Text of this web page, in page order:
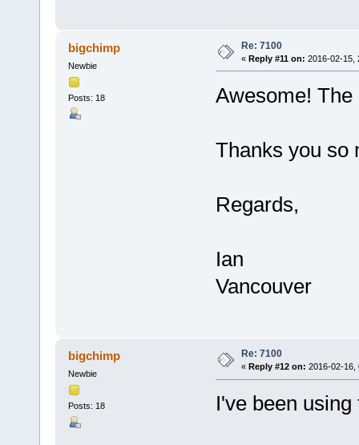
bigchimp
Newbie
Posts: 18
Re: 7100
« Reply #11 on: 2016-02-15,
Awesome!
Thanks you so
Regards,
Ian
Vancouver
bigchimp
Newbie
Posts: 18
Re: 7100
« Reply #12 on: 2016-02-16,
I've been